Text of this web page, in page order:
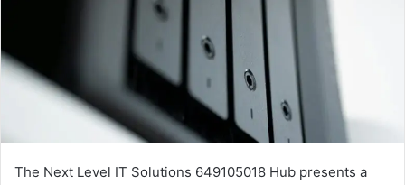
The Next Level IT Solutions 649105018 Hub presents a